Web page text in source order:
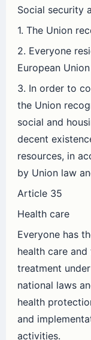
Social security
1. The Union
2. Everyone
European
3. In order to
the Union
social and
decent
resources, in
by Union law
Article 35
Health care
Everyone has
health care
treatment
national laws
health
and
activities.